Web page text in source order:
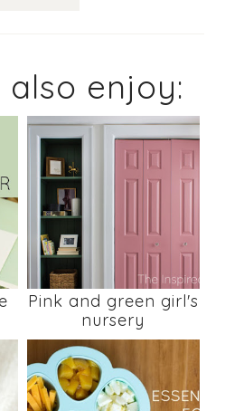
also enjoy:
Pink and green girl's
nursery